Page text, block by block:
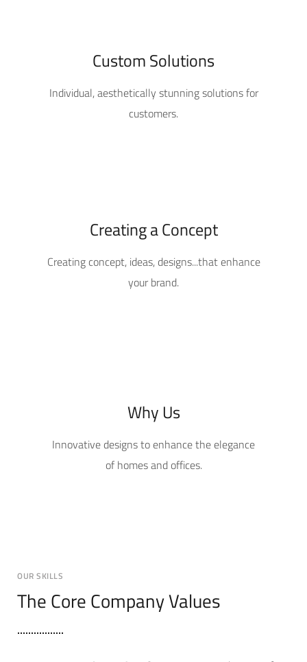
Custom Solutions
Individual, aesthetically stunning solutions for
customers.
Creating a Concept
Creating concept, ideas, designs...that enhance
your brand.
Why Us
Innovative designs to enhance the elegance
of homes and offices.
OUR SKILLS
The Core Company Values